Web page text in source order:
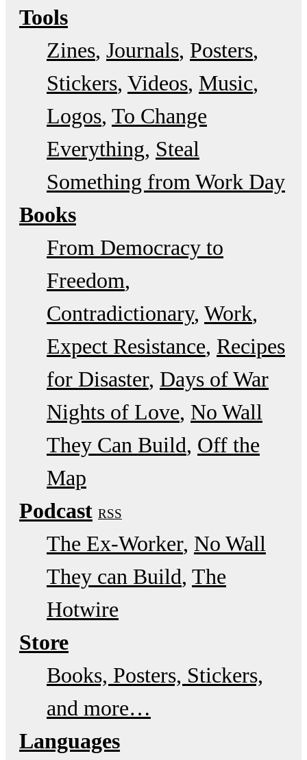
Tools
Zines Journals Posters
Stickers Videos Music
Logos To Change
Everything Steal
Something from Work Day
Books
From Democracy to
Freedom
Contradictionary Work
Expect Resistance Recipes
for Disaster Days of War
Nights of Love No Wall
They Can Build Off the
Map
Podcast RSS
The Ex-Worker No Wall
They can Build The
Hotwire
Store
Books, Posters, Stickers,
and more…
Languages